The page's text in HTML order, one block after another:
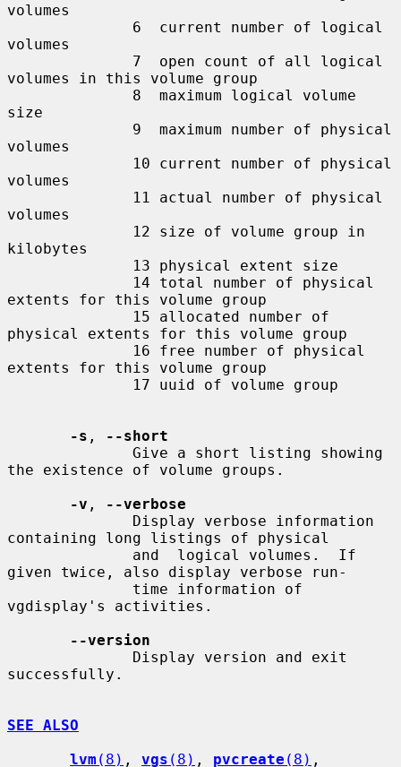
volumes
volumes
volumes in this volume group
size
volumes
volumes
volumes
kilobytes
extents for this volume group
physical extents for this volume group
extents for this volume group
-s ,
--short
the existence of volume groups.
-v ,
--verbose
containing long listings of physical
given twice, also display verbose run-
vgdisplay's activities.
--version
successfully.
SEE ALSO
lvm (8) , vgs (8) , pvcreate (8)